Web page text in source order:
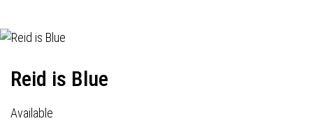
Reid is Blue
Available